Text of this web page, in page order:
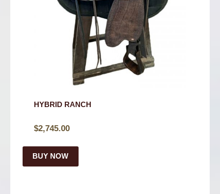
HYBRID RANCH
$2,745.00
BUY NOW